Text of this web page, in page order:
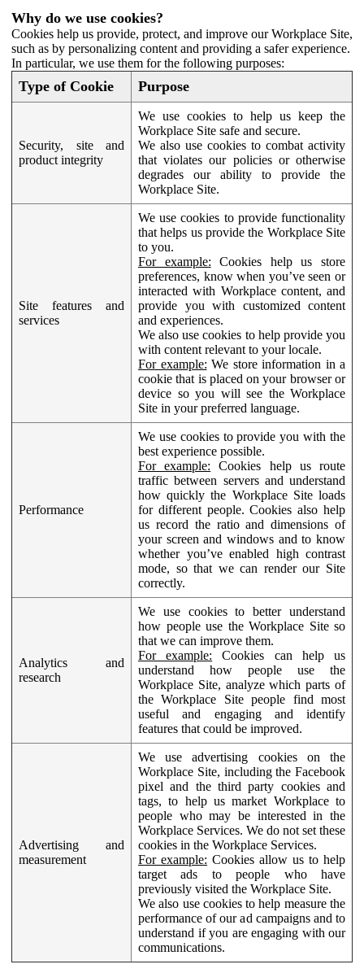
Why do we use cookies?
Cookies help us provide, protect, and improve our Workplace Site,
such as by personalizing content and providing a safer experience.
In particular, we use them for the following purposes:
Type of Cookie Purpose
Security, site and
product integrity
We use cookies to help us keep the
Workplace Site safe and secure.
We also use cookies to combat activity
that violates our policies or otherwise
degrades our ability to provide the
Workplace Site.
Site features and
services
We use cookies to provide functionality
that helps us provide the Workplace Site
to you.
For example: Cookies help us store
preferences, know when you’ve seen or
interacted with Workplace content, and
provide you with customized content
and experiences.
We also use cookies to help provide you
with content relevant to your locale.
For example: We store information in a
cookie that is placed on your browser or
device so you will see the Workplace
Site in your preferred language.
Performance
We use cookies to provide you with the
best experience possible.
For example: Cookies help us route
traffic between servers and understand
how quickly the Workplace Site loads
for different people. Cookies also help
us record the ratio and dimensions of
your screen and windows and to know
whether you’ve enabled high contrast
mode, so that we can render our Site
correctly.
Analytics and
research
We use cookies to better understand
how people use the Workplace Site so
that we can improve them.
For example: Cookies can help us
understand how people use the
Workplace Site, analyze which parts of
the Workplace Site people find most
useful and engaging and identify
features that could be improved.
Advertising and
measurement
We use advertising cookies on the
Workplace Site, including the Facebook
pixel and the third party cookies and
tags, to help us market Workplace to
people who may be interested in the
Workplace Services. We do not set these
cookies in the Workplace Services.
For example: Cookies allow us to help
target ads to people who have
previously visited the Workplace Site.
We also use cookies to help measure the
performance of our ad campaigns and to
understand if you are engaging with our
communications.